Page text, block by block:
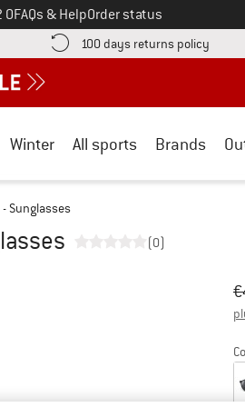
0FAQs & HelpOrder status
here! Opens an information box
100 days returns policy Find
Winter All sports Brands
- Sunglasses
(0)
€